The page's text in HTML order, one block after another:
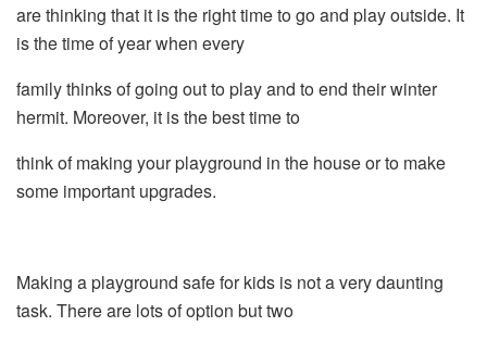
are thinking that it is the right time to go and play outside. It
is the time of year when every
family thinks of going out to play and to end their winter
hermit. Moreover, it is the best time to
think of making your playground in the house or to make
some important upgrades.
Making a playground safe for kids is not a very daunting
task. There are lots of option but two